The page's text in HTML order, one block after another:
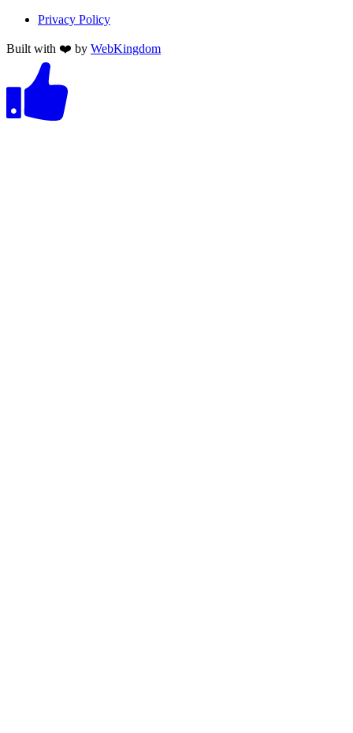
Privacy Policy
Built with ❤️ by WebKingdom